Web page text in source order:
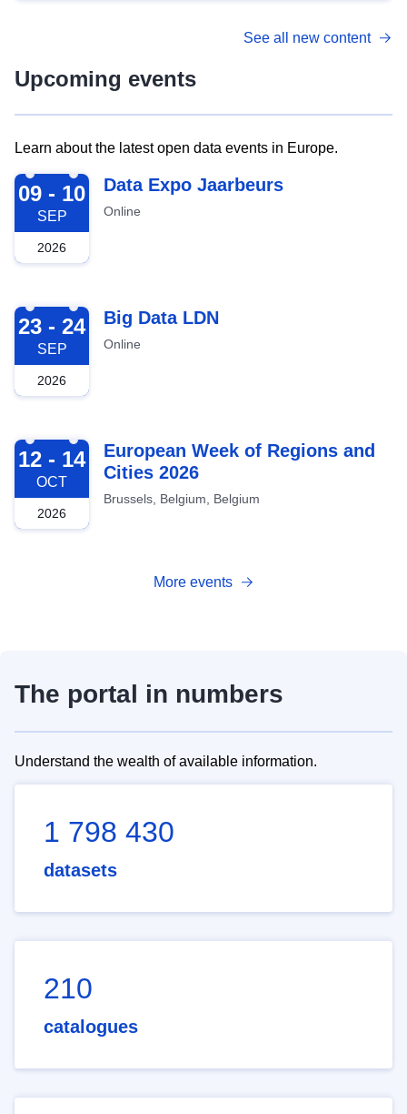
See all new content
Upcoming events
Learn about the latest open data events in Europe.
2026-09-09
09 - 10
SEP
2026
Data Expo Jaarbeurs
Online
2026-09-23
23 - 24
SEP
2026
Big Data LDN
Online
2026-10-12
12 - 14
OCT
2026
European Week of Regions and
Cities 2026
Brussels, Belgium, Belgium
More events
The portal in numbers
Understand the wealth of available information.
1 798 430
datasets
210
catalogues